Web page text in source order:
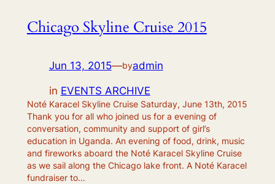
Chicago Skyline Cruise 2015
Jun 13, 2015—byadmin
in EVENTS ARCHIVE
Noté Karacel Skyline Cruise Saturday, June 13th, 2015
Thank you for all who joined us for a evening of
conversation, community and support of girl’s
education in Uganda. An evening of food, drink, music
and fireworks aboard the Noté Karacel Skyline Cruise
as we sail along the Chicago lake front. A Noté Karacel
fundraiser to…